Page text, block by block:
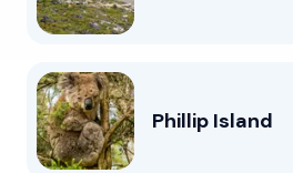
Phillip Island